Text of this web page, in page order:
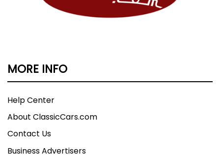
MORE INFO
Help Center
About ClassicCars.com
Contact Us
Business Advertisers